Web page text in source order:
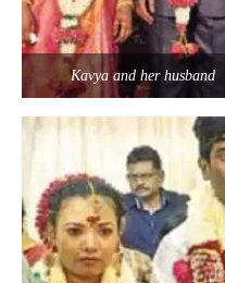
Kavya and her husband